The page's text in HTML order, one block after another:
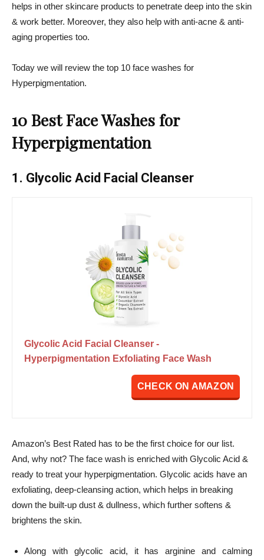
helps in other skincare products to penetrate deep into the skin
& work better. Moreover, they also help with anti-acne & anti-
aging properties too.
Today we will review the top 10 face washes for
Hyperpigmentation.
10 Best Face Washes for
Hyperpigmentation
1. Glycolic Acid Facial Cleanser
Glycolic Acid Facial Cleanser -
Hyperpigmentation Exfoliating Face Wash
CHECK ON AMAZON
Amazon’s Best Rated has to be the first choice for our list.
And, why not? The face wash is enriched with Glycolic Acid &
ready to treat your hyperpigmentation. Glycolic acids have an
exfoliating, deep-cleansing action, which helps in breaking
down the built-up dust & dullness, which further softens &
brightens the skin.
Along with glycolic acid, it has arginine and calming